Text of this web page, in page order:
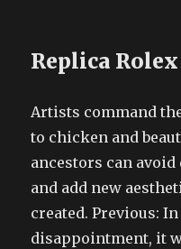
Replica
Artists command
to chicken and
ancestors can
and add new
created. Previous:
disappointment, it